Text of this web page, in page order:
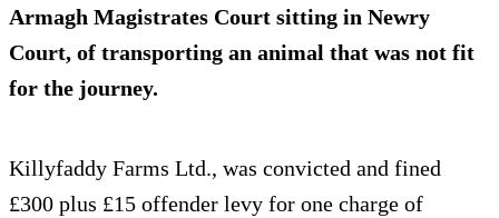
Armagh Magistrates Court sitting in Newry
Court, of transporting an animal that was not fit
for the journey.
Killyfaddy Farms Ltd., was convicted and fined
£300 plus £15 offender levy for one charge of